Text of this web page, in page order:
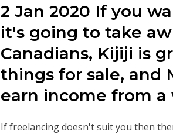
2 Jan 2020 If you
it's going to take
Canadians, Kijiji is
things for sale, and
earn income from a
If freelancing doesn't suit you then